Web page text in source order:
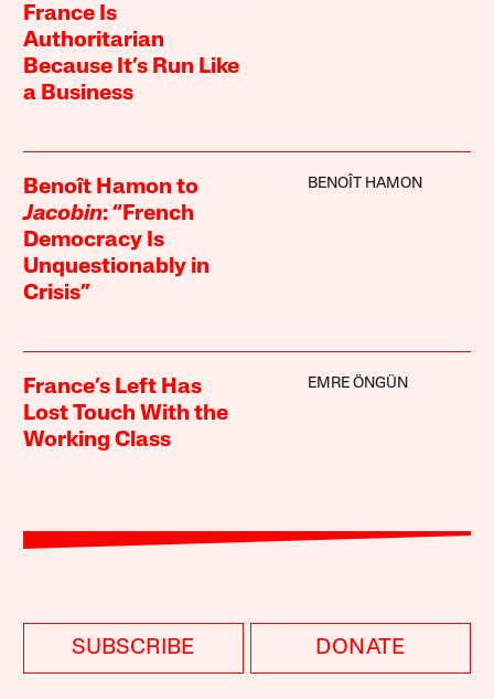
France Is
Authoritarian
Because It’s Run Like
a Business
Benoît Hamon to
Jacobin: “French
Democracy Is
Unquestionably in
Crisis”
BENOÎT HAMON
France’s Left Has
Lost Touch With the
Working Class
EMRE ÖNGÜN
SUBSCRIBE DONATE